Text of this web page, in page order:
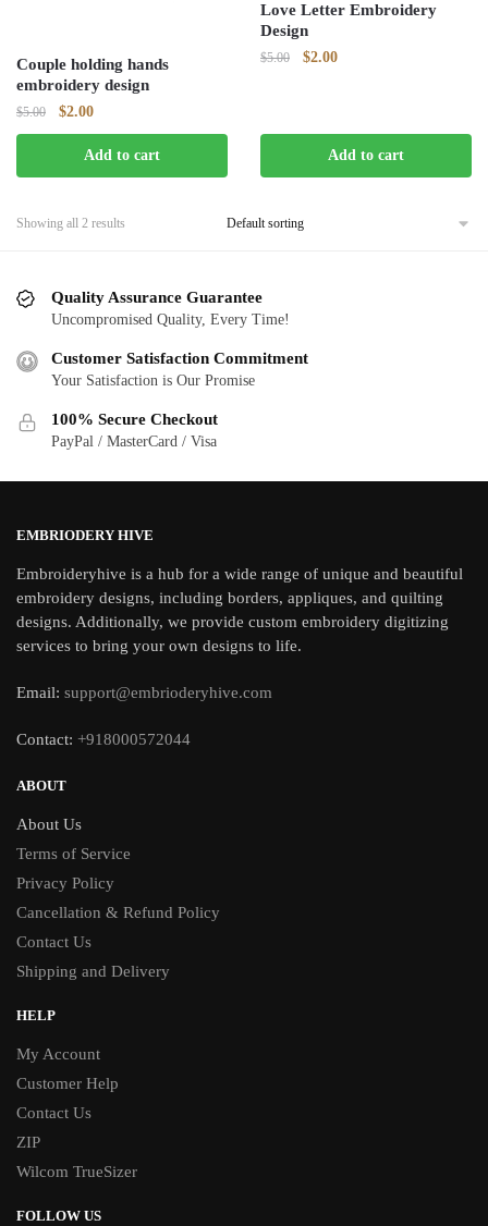
Couple holding hands
embroidery design
$5.00
Original
price
was:
$5.00.
$2.00Current
price
is:
$2.00.
Add to cart
Love Letter Embroidery
Design
$5.00
Original
$2.00Current
Add to cart
Showing all 2 results
Quality Assurance Guarantee
Uncompromised Quality, Every Time!
Customer Satisfaction Commitment
Your Satisfaction is Our Promise
100% Secure Checkout
PayPal / MasterCard / Visa
EMBRIODERY HIVE
Embroideryhive is a hub for a wide range of unique and beautiful
embroidery designs, including borders, appliques, and quilting
designs. Additionally, we provide custom embroidery digitizing
services to bring your own designs to life.
Email: support@embrioderyhive.com
Contact: +918000572044
ABOUT
About Us
Terms of Service
Privacy Policy
Cancellation & Refund Policy
Contact Us
Shipping and Delivery
HELP
My Account
Customer Help
Contact Us
ZIP
Wilcom TrueSizer
FOLLOW US